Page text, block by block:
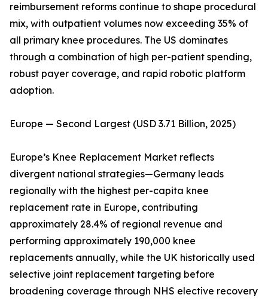
reimbursement reforms continue to shape procedural
mix, with outpatient volumes now exceeding 35% of
all primary knee procedures. The US dominates
through a combination of high per-patient spending,
robust payer coverage, and rapid robotic platform
adoption.
Europe — Second Largest (USD 3.71 Billion, 2025)
Europe’s Knee Replacement Market reflects
divergent national strategies—Germany leads
regionally with the highest per-capita knee
replacement rate in Europe, contributing
approximately 28.4% of regional revenue and
performing approximately 190,000 knee
replacements annually, while the UK historically used
selective joint replacement targeting before
broadening coverage through NHS elective recovery